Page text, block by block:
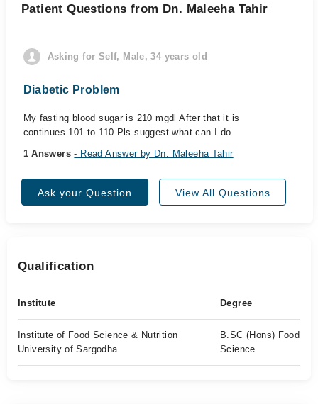
Patient Questions from Dn. Maleeha Tahir
Asking for Self, Male, 34 years old
Diabetic Problem
My fasting blood sugar is 210 mgdl After that it is
continues 101 to 110 Pls suggest what can I do
1 Answers- Read Answer by Dn. Maleeha Tahir
Ask your Question View All Questions
Qualification
Institute Degree
Institute of Food Science & Nutrition
University of Sargodha
B.SC (Hons) Food
Science